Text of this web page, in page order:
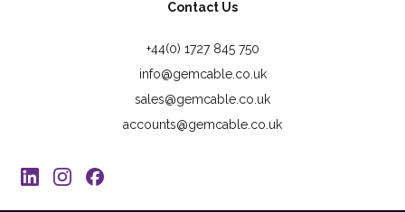
Contact Us
+44(0) 1727 845 750
info@gemcable.co.uk
sales@gemcable.co.uk
accounts@gemcable.co.uk